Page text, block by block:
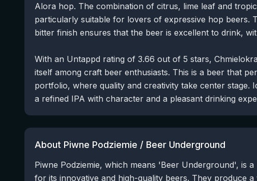
Alora hop. The combination of citrus, lime leaf and
particularly suitable for lovers of expressive hop beers.
bitter finish ensures that the beer is excellent to drink,
With an Untappd rating of 3.66 out of 5 stars,
itself among craft beer enthusiasts. This is a beer that
portfolio, where quality and creativity take center stage.
a refined IPA with character and a pleasant drinking
About Piwne Podziemie / Beer Underground
Piwne Podziemie, which means 'Beer Underground', is
for its innovative and high-quality beers. They produce